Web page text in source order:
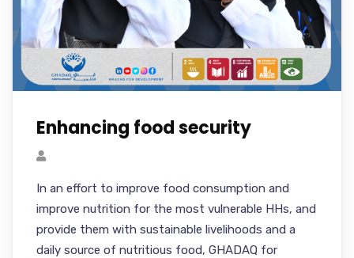
Enhancing food security
In an effort to improve food consumption and
improve nutrition for the most vulnerable HHs, and
provide them with sustainable livelihoods and a
daily source of nutritious food, GHADAQ for